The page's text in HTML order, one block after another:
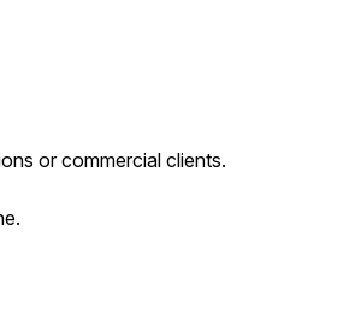
or commercial clients.